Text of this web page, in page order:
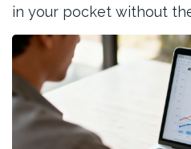
in your pocket without